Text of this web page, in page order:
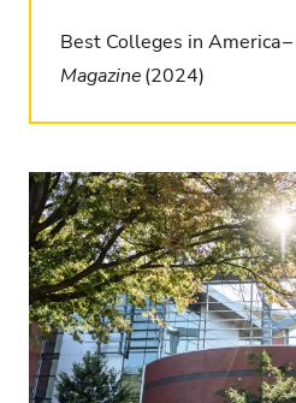
Best Colleges in America –
Magazine(2024)